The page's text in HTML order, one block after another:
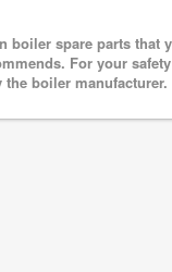
spare parts that
For your
boiler manufacturer.